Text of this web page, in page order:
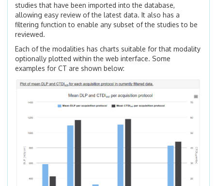
studies that have been imported into the database,
allowing easy review of the latest data. It also has a
filtering function to enable any subset of the studies to be
reviewed.
Each of the modalities has charts suitable for that modality
optionally plotted within the web interface. Some
examples for CT are shown below: